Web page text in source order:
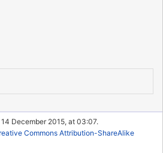
December 2015, at 03:07.
Commons Attribution-ShareAlike